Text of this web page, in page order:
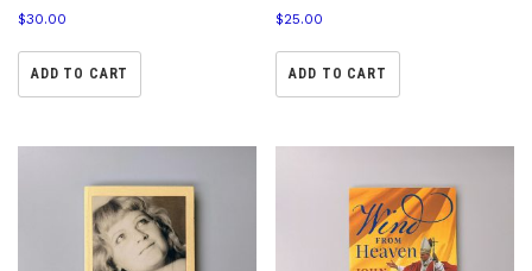
$30.00
ADD TO CART
$25.00
ADD TO CART